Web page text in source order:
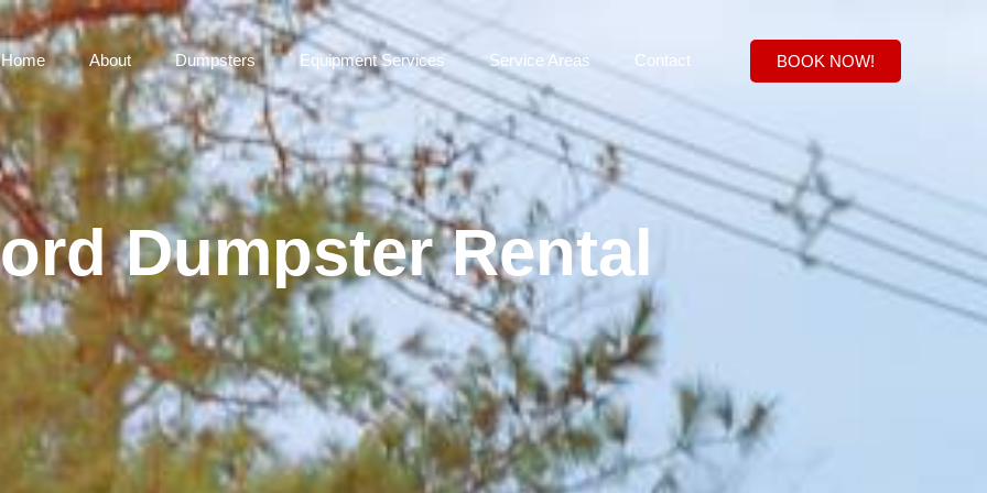
Home About Dumpsters Equipment Services Service Areas Contact BOOK NOW!
Dumpster Rental